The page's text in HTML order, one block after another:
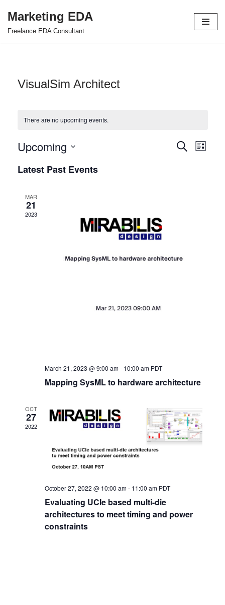
Skip
Marketing EDA
Freelance EDA Consultant
VisualSim Architect
There are no upcoming events.
Events
Search
List
Upcoming
date.
Latest Past Events
MAR
21
2023
March 21, 2023 @ 9:00 am- 10:00 am PDT
Mapping SysML to hardware architecture
OCT
27
2022
October 27, 2022 @ 10:00 am- 11:00 am PDT
Evaluating UCIe based multi-die
architectures to meet timing and power
constraints